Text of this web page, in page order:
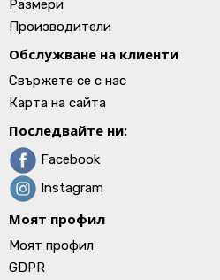
Размери
Производители
Обслужване на клиенти
Свържете се с нас
Карта на сайта
Последвайте ни:
Facebook
Instagram
Моят профил
Моят профил
GDPR